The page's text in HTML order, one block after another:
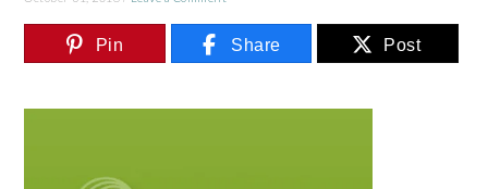
Pin Share Post